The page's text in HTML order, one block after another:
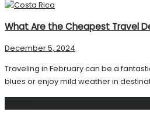
What Are the Cheapest Travel
December 5, 2024
Traveling in February can be a
blues or enjoy mild weather in